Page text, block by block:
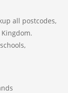
all postcodes,